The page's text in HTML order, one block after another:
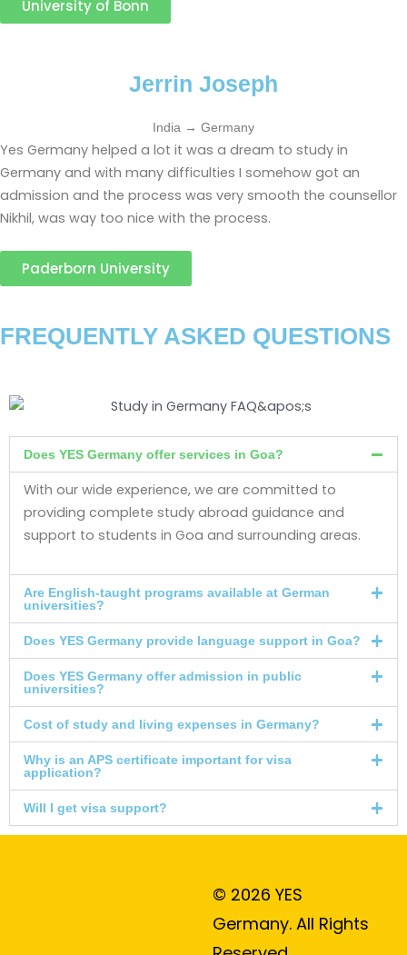
University of Bonn
Jerrin Joseph
India → Germany
Yes Germany helped a lot it was a dream to study in
Germany and with many difficulties I somehow got an
admission and the process was very smooth the counsellor
Nikhil, was way too nice with the process.
Paderborn University
FREQUENTLY ASKED QUESTIONS
Does YES Germany offer services in Goa?
With our wide experience, we are committed to
providing complete study abroad guidance and
support to students in Goa and surrounding areas.
Are English-taught programs available at German
universities?
Does YES Germany provide language support in Goa?
Does YES Germany offer admission in public
universities?
Cost of study and living expenses in Germany?
Why is an APS certificate important for visa
application?
Will I get visa support?
© 2026 YES
Germany. All Rights